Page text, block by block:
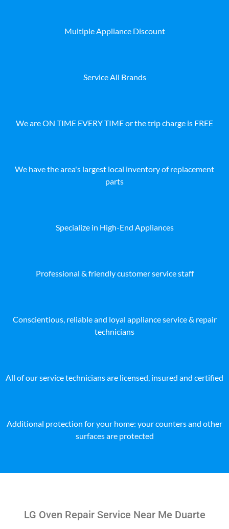
Multiple Appliance Discount
Service All Brands
We are ON TIME EVERY TIME or the trip charge is FREE
We have the area's largest local inventory of replacement
parts
Specialize in High-End Appliances
Professional & friendly customer service staff
Conscientious, reliable and loyal appliance service & repair
technicians
All of our service technicians are licensed, insured and certified
Additional protection for your home: your counters and other
surfaces are protected
LG Oven Repair Service Near Me Duarte